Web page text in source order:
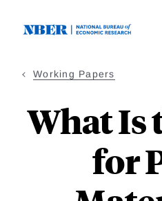
Working Papers
What Is
for